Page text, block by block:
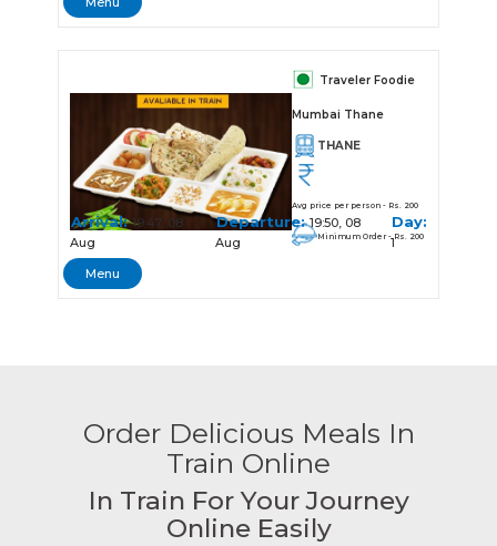
Traveler Foodie
Mumbai Thane
THANE
Avg price per person - Rs. 200
Minimum Order - Rs. 200
Arrival:19:47, 08
Aug
Departure:19:50, 08
Aug
Day:
1
Menu
Order Delicious Meals In
Train Online
In Train For Your Journey
Online Easily